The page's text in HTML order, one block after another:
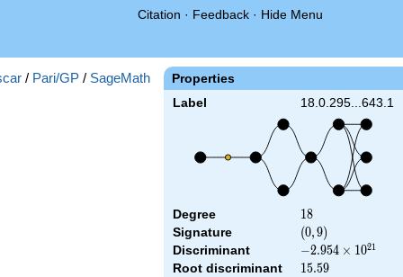
Citation · Feedback · Hide Menu
Properties
Label 18.0.295...643.1
Degree 18
18
Signature
(0,
9)
(0, 9)
Discriminant
-2.954\times
10^{21}
−2.954 × 1021
Root discriminant 15.59
15.59
/ Pari/GP / SageMath